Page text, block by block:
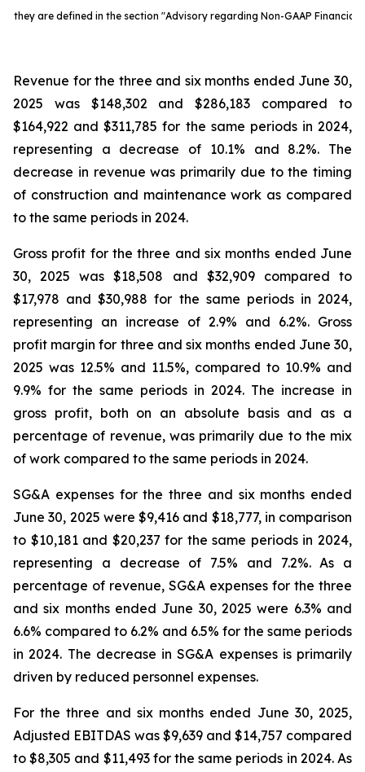
they are defined in the section "Advisory regarding Non-GAAP Financial
Revenue for the three and six months ended June 30,
2025 was $148,302 and $286,183 compared to
$164,922 and $311,785 for the same periods in 2024,
representing a decrease of 10.1% and 8.2%. The
decrease in revenue was primarily due to the timing
of construction and maintenance work as compared
to the same periods in 2024.
Gross profit for the three and six months ended June
30, 2025 was $18,508 and $32,909 compared to
$17,978 and $30,988 for the same periods in 2024,
representing an increase of 2.9% and 6.2%. Gross
profit margin for three and six months ended June 30,
2025 was 12.5% and 11.5%, compared to 10.9% and
9.9% for the same periods in 2024. The increase in
gross profit, both on an absolute basis and as a
percentage of revenue, was primarily due to the mix
of work compared to the same periods in 2024.
SG&A expenses for the three and six months ended
June 30, 2025 were $9,416 and $18,777, in comparison
to $10,181 and $20,237 for the same periods in 2024,
representing a decrease of 7.5% and 7.2%. As a
percentage of revenue, SG&A expenses for the three
and six months ended June 30, 2025 were 6.3% and
6.6% compared to 6.2% and 6.5% for the same periods
in 2024. The decrease in SG&A expenses is primarily
driven by reduced personnel expenses.
For the three and six months ended June 30, 2025,
Adjusted EBITDAS was $9,639 and $14,757 compared
to $8,305 and $11,493 for the same periods in 2024. As